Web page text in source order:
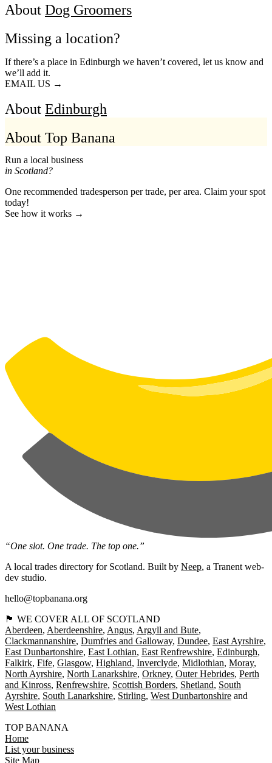
About Dog Groomers
Missing a location?
If there’s a place in Edinburgh we haven’t covered, let us know and
we’ll add it.
EMAIL US →
About Edinburgh
About Top Banana
Run a local business
in Scotland?
One recommended tradesperson per trade, per area. Claim your spot
today!
See how it works →
“One slot. One trade. The top one.”
A local trades directory for Scotland. Built by Neep, a Tranent web-
dev studio.
hello@topbanana.org
🏴󠁧󠁢󠁳󠁣󠁴󠁿 WE COVER ALL OF SCOTLAND
Aberdeen Aberdeenshire Angus Argyll and Bute
Clackmannanshire Dumfries and Galloway Dundee East Ayrshire
East Dunbartonshire East Lothian East Renfrewshire Edinburgh
Falkirk Fife Glasgow Highland Inverclyde Midlothian Moray
North Ayrshire North Lanarkshire Orkney Outer Hebrides Perth
and Kinross Renfrewshire Scottish Borders Shetland South
Ayrshire South Lanarkshire Stirling West Dunbartonshire
West Lothian
TOP BANANA
Home
List your business
Site Map